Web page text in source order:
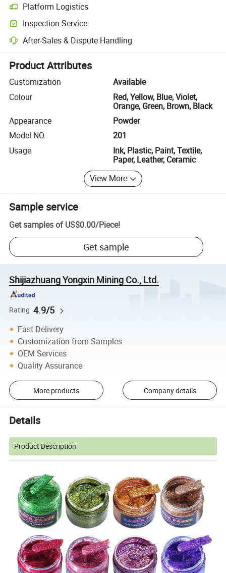
Platform Logistics
Clearer shipment tracking with platform-supported logistics.
Inspection Service
Optional pre-shipment inspection for quality and quantity checks.
After-Sales & Dispute Handling
Platform-assisted dispute resolution, including refunds or returns
Product Attributes
Customization
Available
Colour
Red, Yellow, Blue, Violet,
Orange, Green, Brown, Black
Appearance
Powder
Model NO.
201
Usage
Ink, Plastic, Paint, Textile,
Paper, Leather, Ceramic
View More
Sample service
Get samples of US$0.00/Piece!
Get sample
Shijiazhuang Yongxin Mining Co., Ltd.
Rating 4.9/5
Fast Delivery
Customization from Samples
OEM Services
Quality Assurance
More products Company details
Details
Product Description